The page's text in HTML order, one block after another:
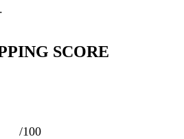
SCORE
/100